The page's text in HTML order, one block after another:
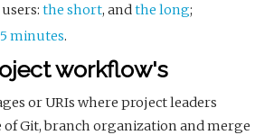
users:the short, andthe long;
minutes.
workflow's
or URIs where project leaders
Git, branch organization and merge